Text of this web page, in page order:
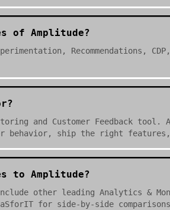
of Amplitude?
Recommendations,
and Customer Feedback
behavior, ship the right features,
to Amplitude?
other leading Analytics &
for side-by-side